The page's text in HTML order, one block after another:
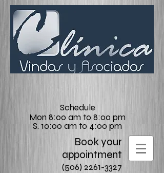
Book your
appointment
(506) 2261-3327
Schedule
Mon 8:00 am to 8:00 pm
S. 10:00 am to 4:00 pm